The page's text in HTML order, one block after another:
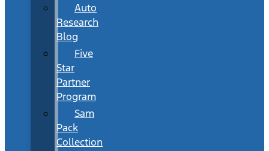
Auto
Research
Blog
Five
Star
Partner
Program
Sam
Pack
Collection